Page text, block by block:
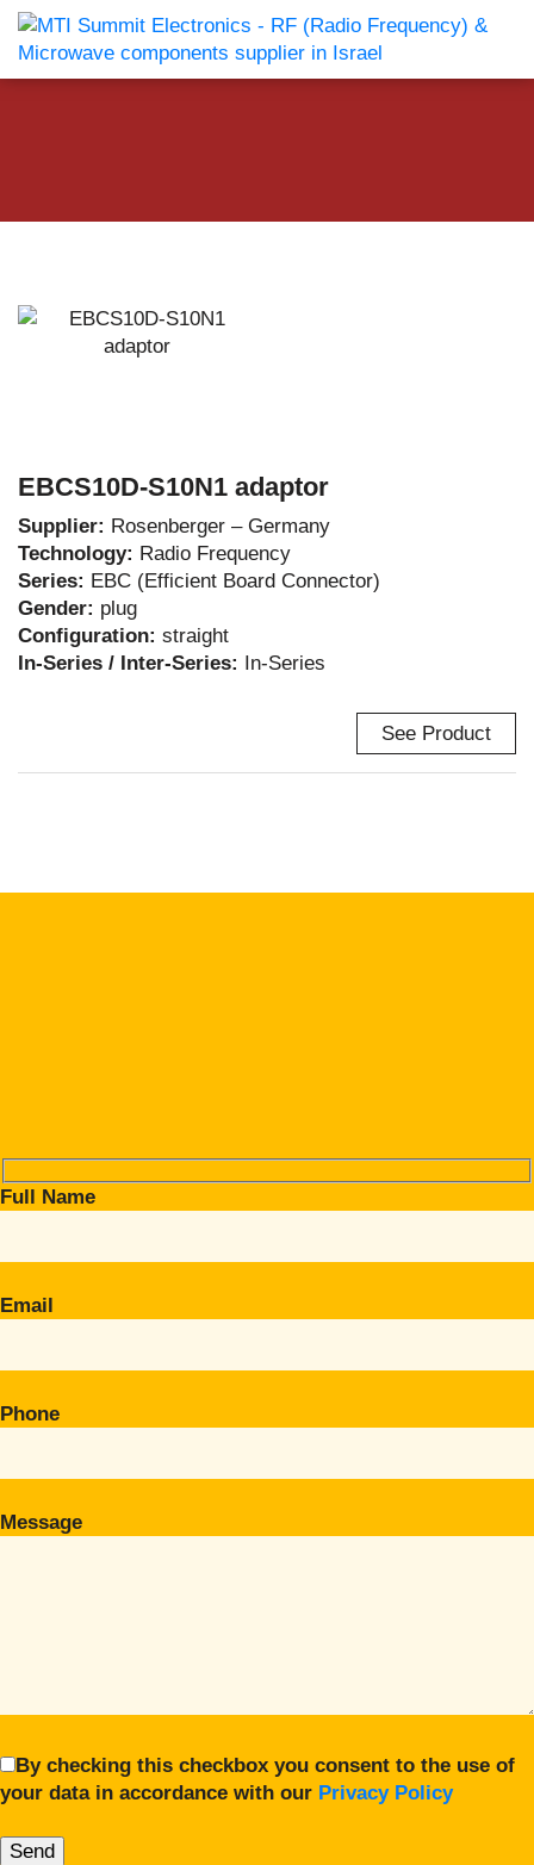
EBCS10D-S10N1 adaptor
Supplier: Rosenberger – Germany
Technology: Radio Frequency
Series: EBC (Efficient Board Connector)
Gender: plug
Configuration: straight
In-Series / Inter-Series: In-Series
See Product
Full Name
Email
Phone
Message
By checking this checkbox you consent to the use of
your data in accordance with our Privacy Policy